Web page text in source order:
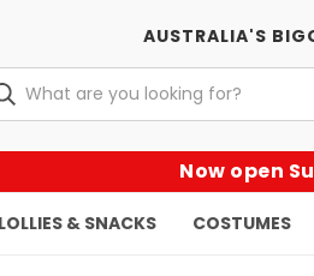
AUSTRALIA'S
Now open
LOLLIES & SNACKS COSTUMES